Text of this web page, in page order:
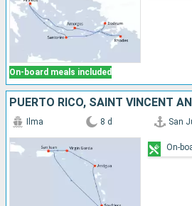
On-board meals included
Ilma 8 d San
On-